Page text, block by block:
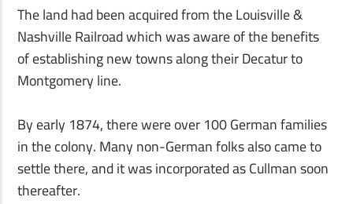
The land had been acquired from the Louisville &
Nashville Railroad which was aware of the benefits
of establishing new towns along their Decatur to
Montgomery line.
By early 1874, there were over 100 German families
inthe colony. Many non-German folks also came to
settle there, and it was incorporated as Cullman soon
thereafter.